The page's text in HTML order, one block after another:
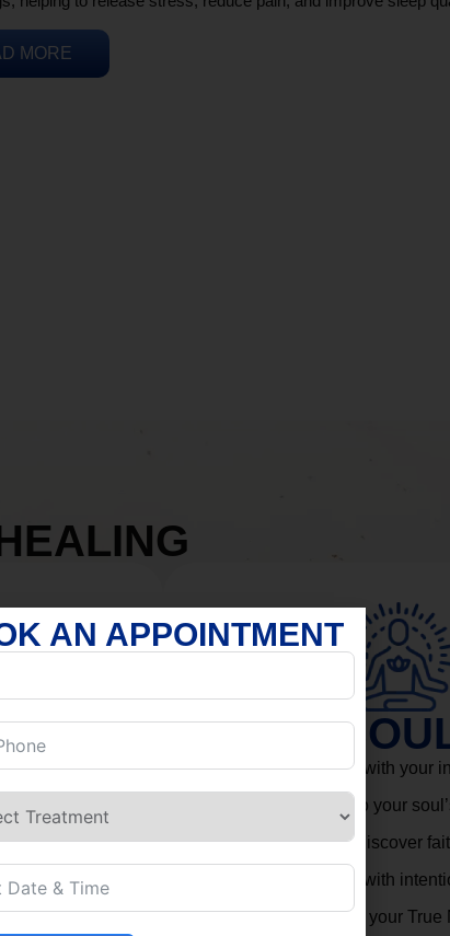
MORE
Connect with your
Listen to your
Rediscover
Live with
Embrace your True
AN APPOINTMENT